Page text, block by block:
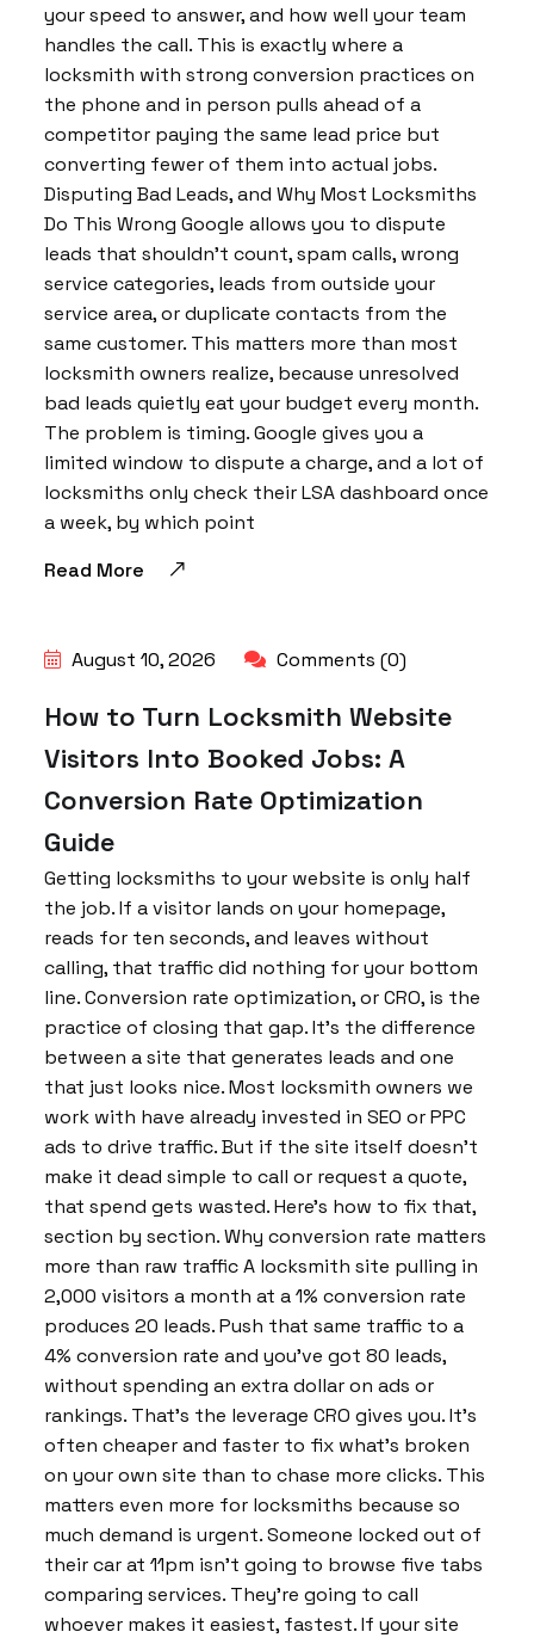
your speed to answer, and how well your team
handles the call. This is exactly where a
locksmith with strong conversion practices on
the phone and in person pulls ahead of a
competitor paying the same lead price but
converting fewer of them into actual jobs.
Disputing Bad Leads, and Why Most Locksmiths
Do This Wrong Google allows you to dispute
leads that shouldn’t count, spam calls, wrong
service categories, leads from outside your
service area, or duplicate contacts from the
same customer. This matters more than most
locksmith owners realize, because unresolved
bad leads quietly eat your budget every month.
The problem is timing. Google gives you a
limited window to dispute a charge, and a lot of
locksmiths only check their LSA dashboard once
a week, by which point
Read More
August 10, 2026 Comments (0)
How to Turn Locksmith Website
Visitors Into Booked Jobs: A
Conversion Rate Optimization
Guide
Getting locksmiths to your website is only half
the job. If a visitor lands on your homepage,
reads for ten seconds, and leaves without
calling, that traffic did nothing for your bottom
line. Conversion rate optimization, or CRO, is the
practice of closing that gap. It’s the difference
between a site that generates leads and one
that just looks nice. Most locksmith owners we
work with have already invested in SEO or PPC
ads to drive traffic. But if the site itself doesn’t
make it dead simple to call or request a quote,
that spend gets wasted. Here’s how to fix that,
section by section. Why conversion rate matters
more than raw traffic A locksmith site pulling in
2,000 visitors a month at a 1% conversion rate
produces 20 leads. Push that same traffic to a
4% conversion rate and you’ve got 80 leads,
without spending an extra dollar on ads or
rankings. That’s the leverage CRO gives you. It’s
often cheaper and faster to fix what’s broken
on your own site than to chase more clicks. This
matters even more for locksmiths because so
much demand is urgent. Someone locked out of
their car at 11pm isn’t going to browse five tabs
comparing services. They’re going to call
whoever makes it easiest, fastest. If your site